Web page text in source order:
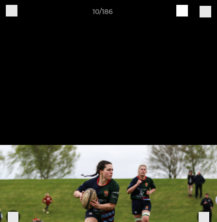
10/186